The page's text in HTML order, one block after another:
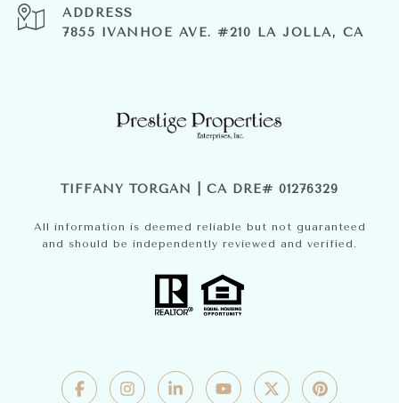
ADDRESS
7855 IVANHOE AVE. #210 LA JOLLA, CA
TIFFANY TORGAN | CA DRE# 01276329
All information is deemed reliable but not guaranteed
and should be independently reviewed and verified.